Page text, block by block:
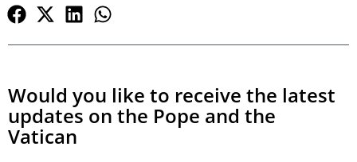
Would you like to receive the latest
updates on the Pope and the
Vatican